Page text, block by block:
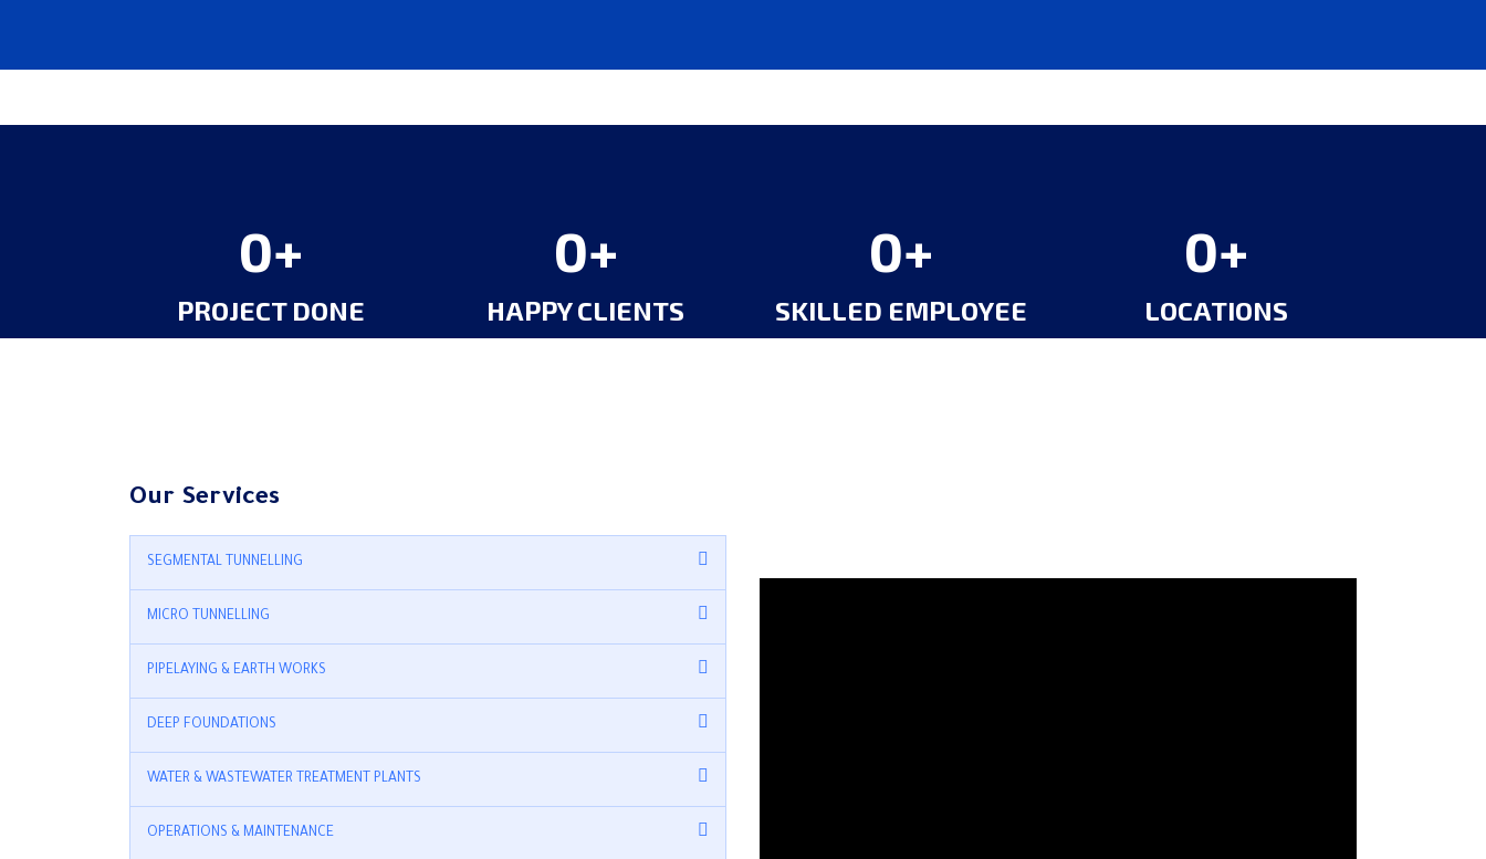
0
PROJECT DONE
0
HAPPY CLIENTS
0
SKILLED EMPLOYEE
0
LOCATIONS
Our Services
SEGMENTAL TUNNELLING
MICRO TUNNELLING
PIPELAYING & EARTH WORKS
DEEP FOUNDATIONS
WATER & WASTEWATER TREATMENT PLANTS
OPERATIONS & MAINTENANCE